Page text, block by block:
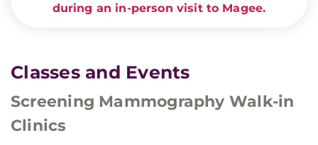
during an in-person visit to Magee.
Classes and Events
Screening Mammography Walk-in
Clinics